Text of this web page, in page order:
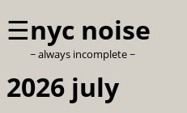
☰nyc noise
~ always incomplete ~
2026 july